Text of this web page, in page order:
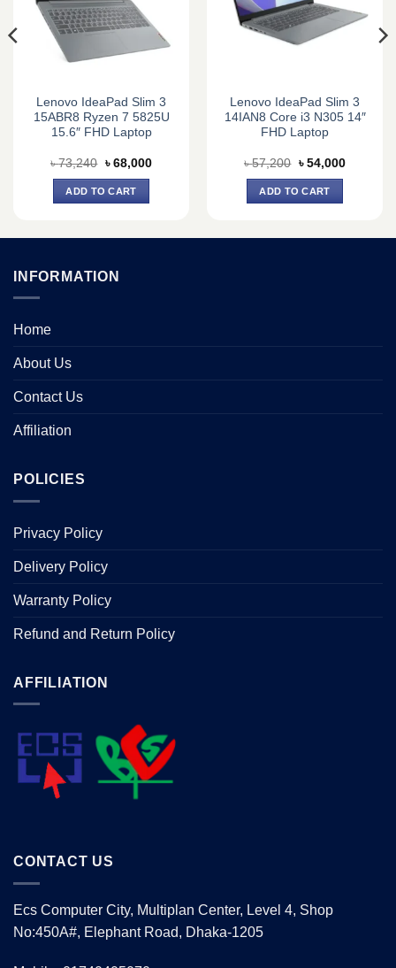
Lenovo IdeaPad Slim 3
15ABR8 Ryzen 7 5825U
15.6″ FHD Laptop
৳73,240 Original
was:
৳ 73,240.
৳ 68,000Current
ADD TO CART
Lenovo IdeaPad Slim 3
14IAN8 Core i3 N305 14″
FHD Laptop
৳57,200 Original
was:
৳ 57,200.
৳ 54,000Current
ADD TO CART
INFORMATION
Home
About Us
Contact Us
Affiliation
POLICIES
Privacy Policy
Delivery Policy
Warranty Policy
Refund and Return Policy
AFFILIATION
CONTACT US
Ecs Computer City, Multiplan Center, Level 4, Shop
No:450A#, Elephant Road, Dhaka-1205